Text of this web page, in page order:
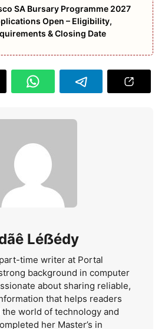
SA Bursary Programme 2027
Open – Eligibility,
& Closing Date
Léẞédy
time writer at Portal
background in computer
about sharing reliable,
that helps readers
world of technology and
her Master’s in